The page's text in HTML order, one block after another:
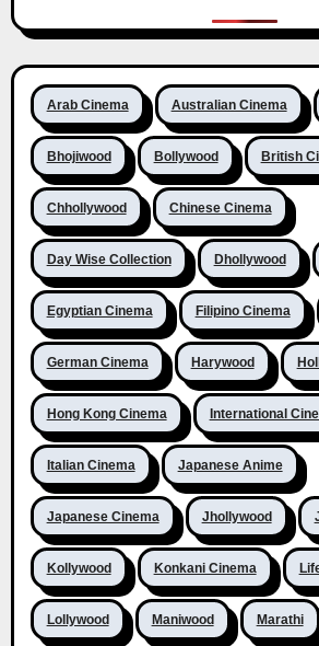
Arab Cinema Australian Cinema
Bhojiwood Bollywood British
Chhollywood Chinese Cinema
Day Wise Collection Dhollywood
Egyptian Cinema Filipino Cinema
German Cinema Harywood
Hong Kong Cinema International
Italian Cinema Japanese Anime
Japanese Cinema Jhollywood
Kollywood Konkani Cinema
Lollywood Maniwood Marathi